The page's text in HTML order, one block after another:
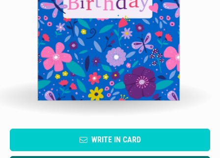
WRITE IN CARD